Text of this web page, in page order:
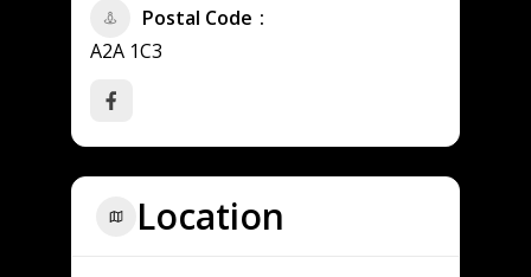
Postal Code
A2A 1C3
Location